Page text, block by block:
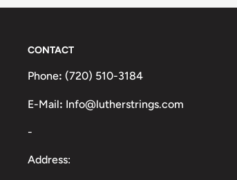
CONTACT
Phone: (720) 510-3184
E-Mail: Info@lutherstrings.com
-
Address: